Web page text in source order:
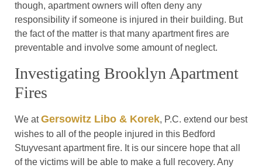
though, apartment owners will often deny any
responsibility if someone is injured in their building. But
the fact of the matter is that many apartment fires are
preventable and involve some amount of neglect.
Investigating Brooklyn Apartment
Fires
We atGersowitz Libo & Korek, P.C. extend our best
wishes to all of the people injured in this Bedford
Stuyvesant apartment fire. It is our sincere hope that all
of the victims will be able to make a full recovery. Any